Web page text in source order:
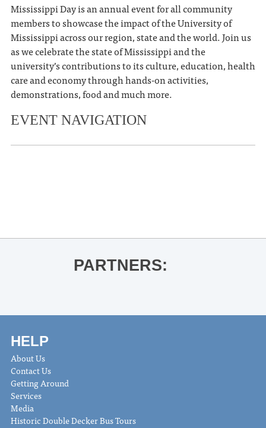
Mississippi Day is an annual event for all community
members to showcase the impact of the University of
Mississippi across our region, state and the world. Join us
as we celebrate the state of Mississippi and the
university’s contributions to its culture, education, health
care and economy through hands-on activities,
demonstrations, food and much more.
EVENT NAVIGATION
PARTNERS:
HELP
About Us
Contact Us
Getting Around
Services
Media
Historic Double Decker Bus Tours